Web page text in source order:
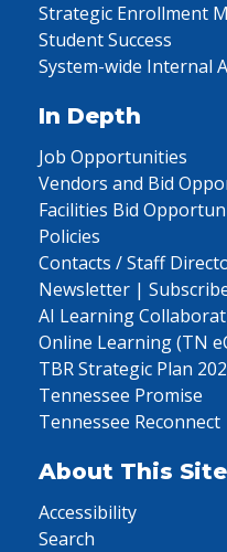
Strategic Enrollment
Student Success
System-wide Internal
In Depth
Job Opportunities
Vendors and Bid
Facilities Bid
Policies
Contacts / Staff
Newsletter |
AI Learning
Online Learning (TN
TBR Strategic Plan
Tennessee Promise
Tennessee Reconnect
About This Site
Accessibility
Search